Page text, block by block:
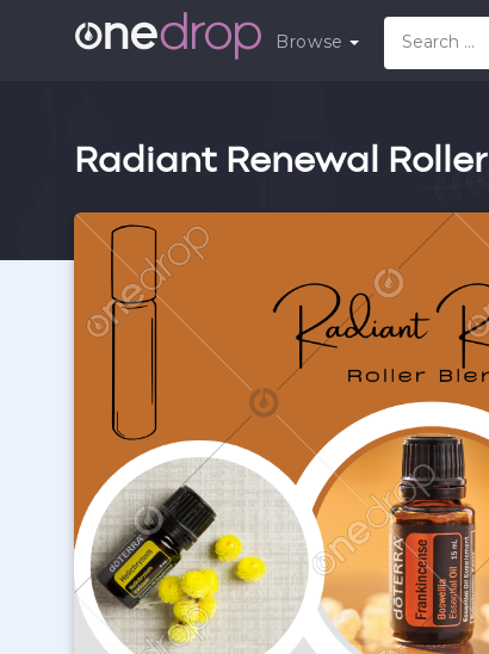
Browse
Radiant Renewal Roller